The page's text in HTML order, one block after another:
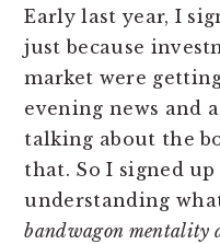
Early last year, I
just because
market were
evening news and
talking about the
that. So I signed
understanding
bandwagon mentality